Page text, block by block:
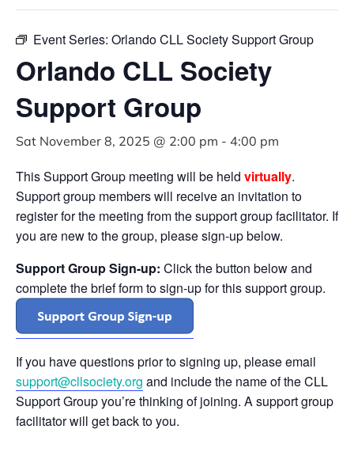
Event Series: Orlando CLL Society Support Group
Orlando CLL Society
Support Group
Sat November 8, 2025 @ 2:00 pm - 4:00 pm
This Support Group meeting will be held virtually.
Support group members will receive an invitation to
register for the meeting from the support group facilitator. If
you are new to the group, please sign-up below.
Support Group Sign-up: Click the button below and
complete the brief form to sign-up for this support group.
If you have questions prior to signing up, please email
support@cllsociety.org and include the name of the CLL
Support Group you’re thinking of joining. A support group
facilitator will get back to you.